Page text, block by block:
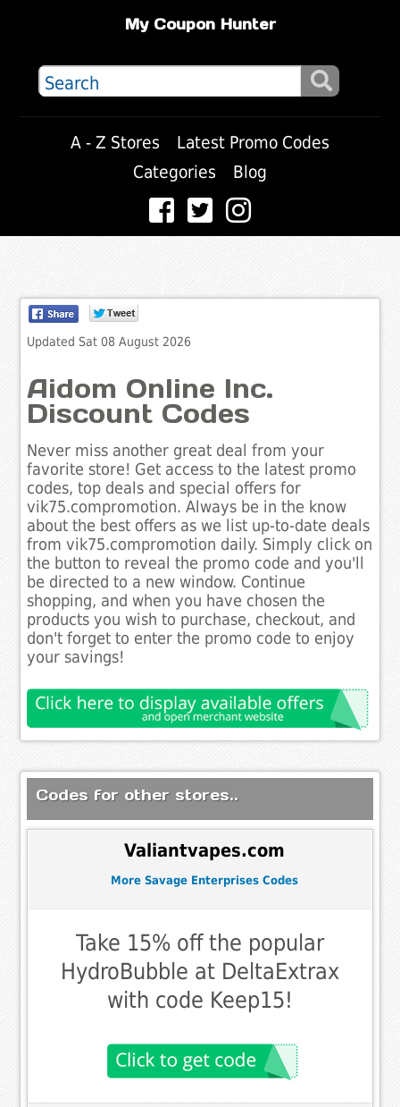
My Coupon Hunter
A - Z Stores
Latest Promo Codes
Categories
Blog
Updated Sat 08 August 2026
Aidom Online Inc.
Discount Codes
Never miss another great deal from your
favorite store! Get access to the latest promo
codes, top deals and special offers for
vik75.compromotion. Always be in the know
about the best offers as we list up-to-date deals
from vik75.compromotion daily. Simply click on
the button to reveal the promo code and you'll
be directed to a new window. Continue
shopping, and when you have chosen the
products you wish to purchase, checkout, and
don't forget to enter the promo code to enjoy
your savings!
Codes for other stores..
Valiantvapes.com
More Savage Enterprises Codes
Take 15% off the popular
HydroBubble at DeltaExtrax
with code Keep15!